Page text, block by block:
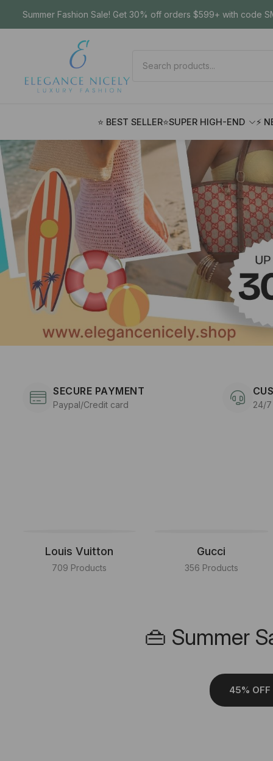
Summer Fashion Sale! Get 30% off orders $599+ with code
⭐ BEST SELLER⭐SUPER HIGH-END ⚡
SECURE PAYMENT
Paypal/Credit card 24/
Louis Vuitton
709 Products
Gucci
356 Products
👜 Summer
45% OFF